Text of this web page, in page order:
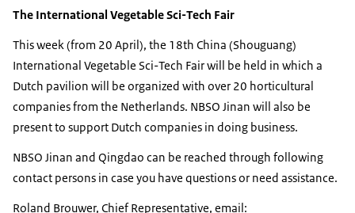
The International Vegetable Sci-Tech Fair
This week (from 20 April), the 18th China (Shouguang)
International Vegetable Sci-Tech Fair will be held in which a
Dutch pavilion will be organized with over 20 horticultural
companies from the Netherlands. NBSO Jinan will also be
present to support Dutch companies in doing business.
NBSO Jinan and Qingdao can be reached through following
contact persons in case you have questions or need assistance.
Roland Brouwer, Chief Representative, email: